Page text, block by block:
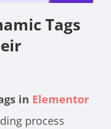
Tags
in Elementor
process